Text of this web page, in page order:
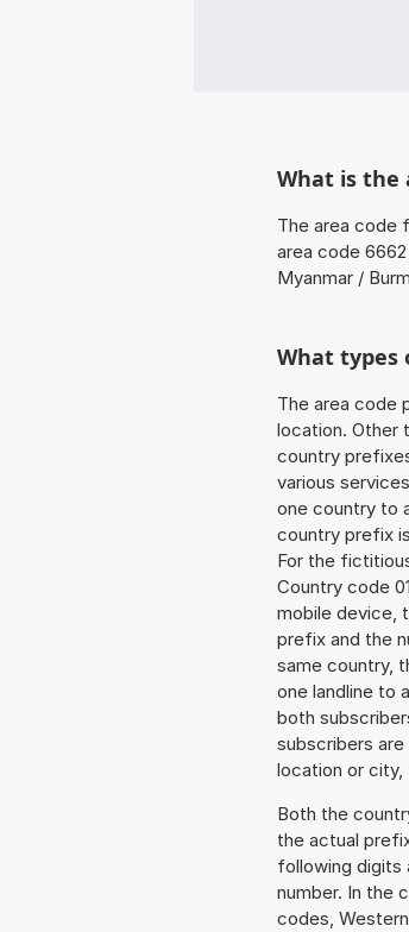
What is the
The area code
area code
Myanmar /
What types
The area code
location. Other
country
various
one country to
country prefix
For the
Country code
mobile device,
prefix and the
same country,
one landline to
both
subscribers
location or city,
Both the
the actual
following digits
number. In the
codes,